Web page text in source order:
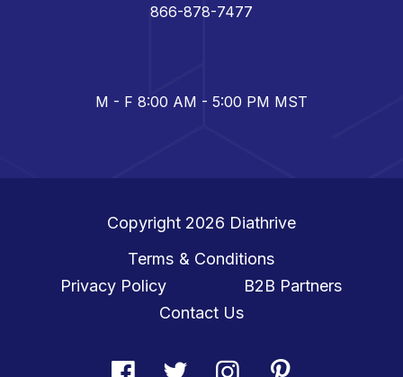
866-878-7477
M - F 8:00 AM - 5:00 PM MST
Copyright 2026 Diathrive
Terms & Conditions
Privacy Policy
B2B Partners
Contact Us